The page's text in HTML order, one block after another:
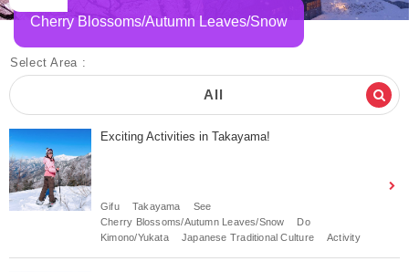
Cherry Blossoms/Autumn Leaves/Snow
Select Area :
All
Exciting Activities in Takayama!
Gifu Takayama
See
Cherry Blossoms/Autumn Leaves/Snow
Do
Kimono/Yukata
Japanese Traditional Culture Activity